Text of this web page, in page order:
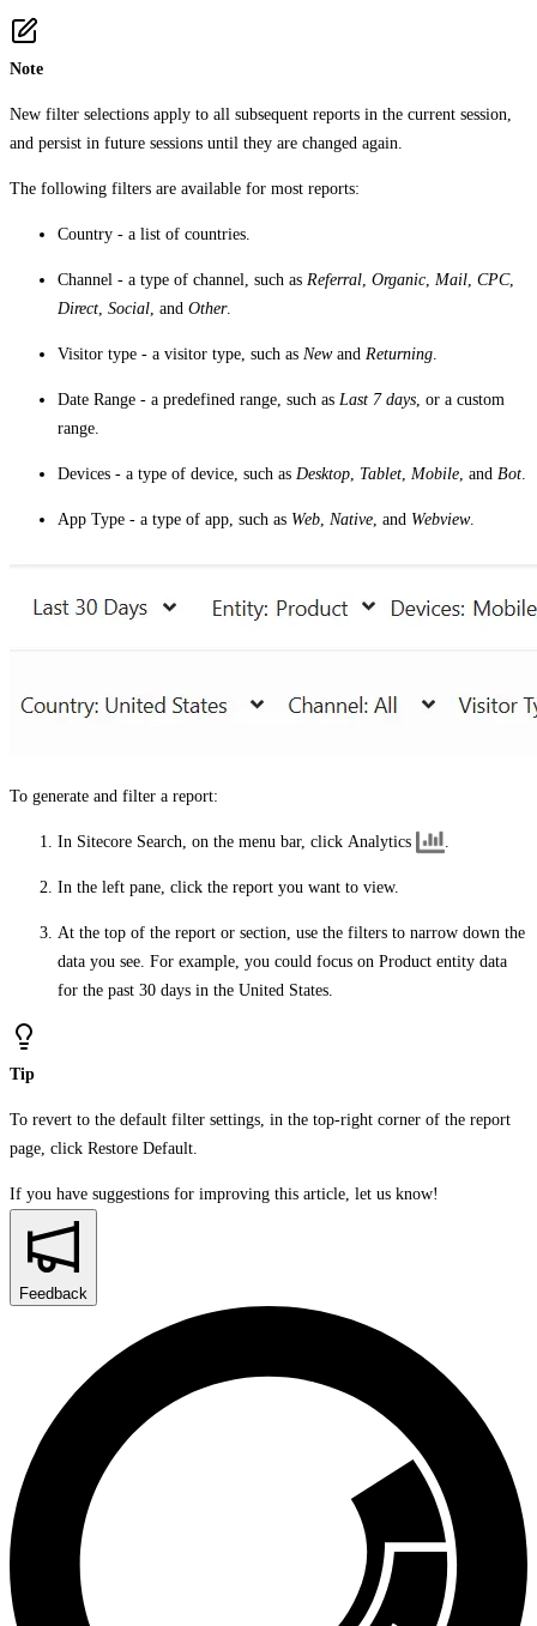
Note
New filter selections apply to all subsequent reports in the current session,
and persist in future sessions until they are changed again.
The following filters are available for most reports:
Country - a list of countries.
Channel - a type of channel, such as Referral Organic Mail CPC,
Direct Social , and Other.
Visitor type - a visitor type, such as New and Returning
Date Range - a predefined range, such as Last 7 days , or a custom
range.
Devices - a type of device, such as Desktop Tablet Mobile , and Bot
App Type - a type of app, such as Web Native , and Webview.
To generate and filter a report:
In Sitecore Search, on the menu bar, click Analytics
In the left pane, click the report you want to view.
At the top of the report or section, use the filters to narrow down the
data you see. For example, you could focus on Product entity data
for the past 30 days in the United States.
Tip
To revert to the default filter settings, in the top-right corner of the report
page, click Restore Default
If you have suggestions for improving this article, let us know!
Feedback